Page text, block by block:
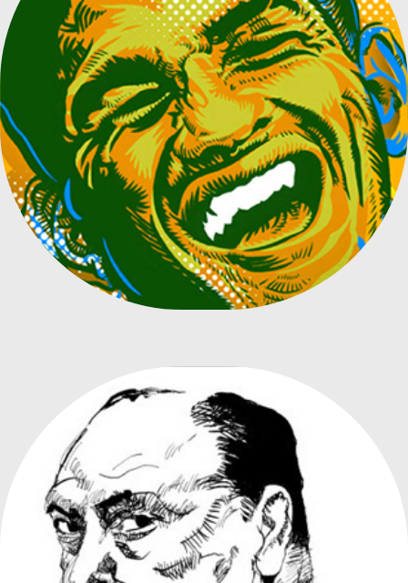
BRAZILIAN PLAYERS
DIRECTORS COLLECTION BOOK COVERS